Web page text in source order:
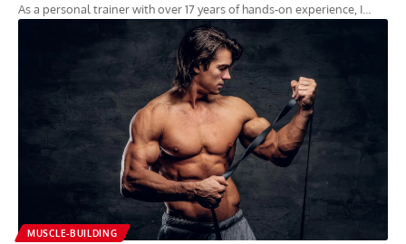
As a personal trainer with over 17 years of hands-on experience, I…
MUSCLE-BUILDING